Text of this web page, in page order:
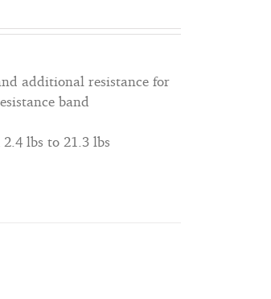
additional resistance for
band
lbs to 21.3 lbs